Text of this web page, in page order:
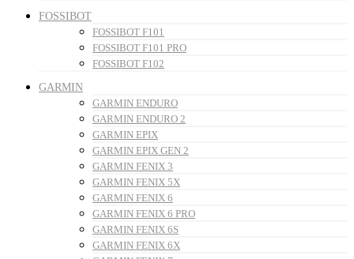
FOSSIBOT
FOSSIBOT F101
FOSSIBOT F101 PRO
FOSSIBOT F102
GARMIN
GARMIN ENDURO
GARMIN ENDURO 2
GARMIN EPIX
GARMIN EPIX GEN 2
GARMIN FENIX 3
GARMIN FENIX 5X
GARMIN FENIX 6
GARMIN FENIX 6 PRO
GARMIN FENIX 6S
GARMIN FENIX 6X